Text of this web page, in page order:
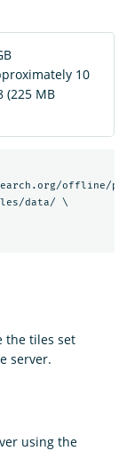
10
(225 MB
offline/
data/ \
the tiles set
server.
using the